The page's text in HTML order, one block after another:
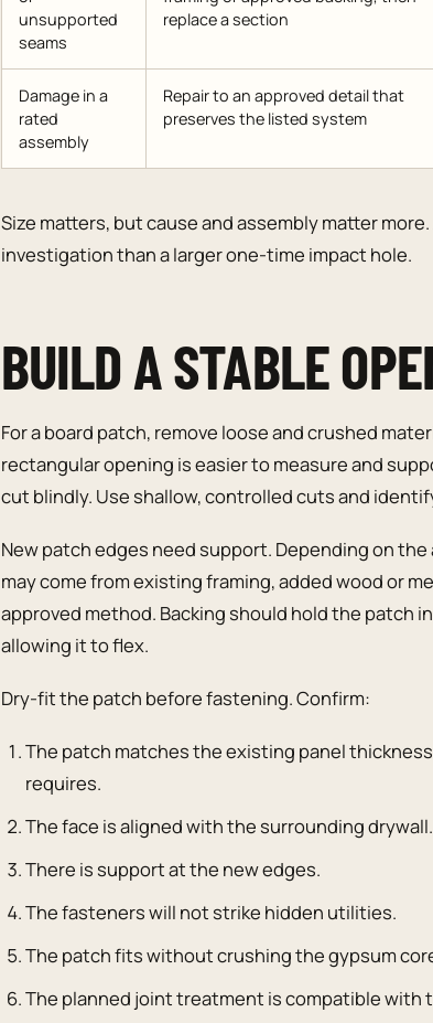
unsupported
seams
replace a section
Damage in a
rated
assembly
Repair to an approved detail that
preserves the listed system
Size matters, but cause and assembly matter
investigation than a larger one-time impact hole.
BUILD A STABLE
For a board patch, remove loose and crushed
rectangular opening is easier to measure and
cut blindly. Use shallow, controlled cuts and
New patch edges need support. Depending on
may come from existing framing, added wood or
approved method. Backing should hold the patch
allowing it to flex.
Dry-fit the patch before fastening. Confirm:
The patch matches the existing panel
requires.
The face is aligned with the surrounding drywall.
There is support at the new edges.
The fasteners will not strike hidden utilities.
The patch fits without crushing the gypsum
The planned joint treatment is compatible with